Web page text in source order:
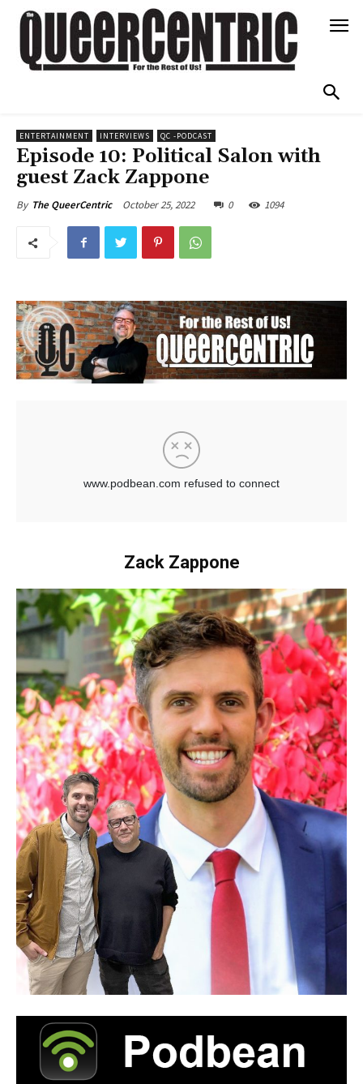
ENTERTAINMENT INTERVIEWS QC -PODCAST
Episode 10: Political Salon with
guest Zack Zappone
By The QueerCentric October 25, 2022 0 1094
Zack Zappone